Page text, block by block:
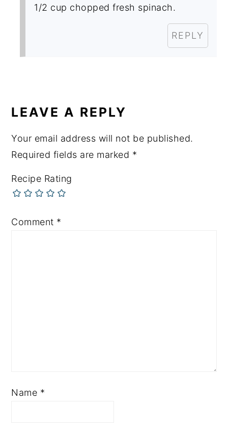
1/2 cup chopped fresh spinach.
REPLY
LEAVE A REPLY
Your email address will not be published.
Required fields are marked *
Recipe Rating
Comment *
Name *